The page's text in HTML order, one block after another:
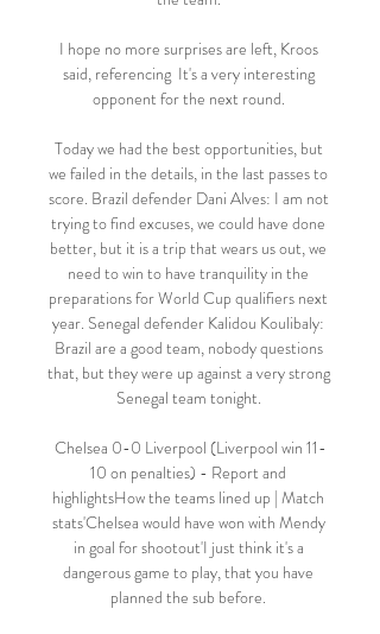
I hope no more surprises are left, Kroos
said, referencing  It's a very interesting
opponent for the next round.
Today we had the best opportunities, but
we failed in the details, in the last passes to
score. Brazil defender Dani Alves: I am not
trying to find excuses, we could have done
better, but it is a trip that wears us out, we
need to win to have tranquility in the
preparations for World Cup qualifiers next
year. Senegal defender Kalidou Koulibaly:
Brazil are a good team, nobody questions
that, but they were up against a very strong
Senegal team tonight.
Chelsea 0-0 Liverpool (Liverpool win 11-
10 on penalties) - Report and
highlightsHow the teams lined up | Match
stats'Chelsea would have won with Mendy
in goal for shootout'I just think it's a
dangerous game to play, that you have
planned the sub before.